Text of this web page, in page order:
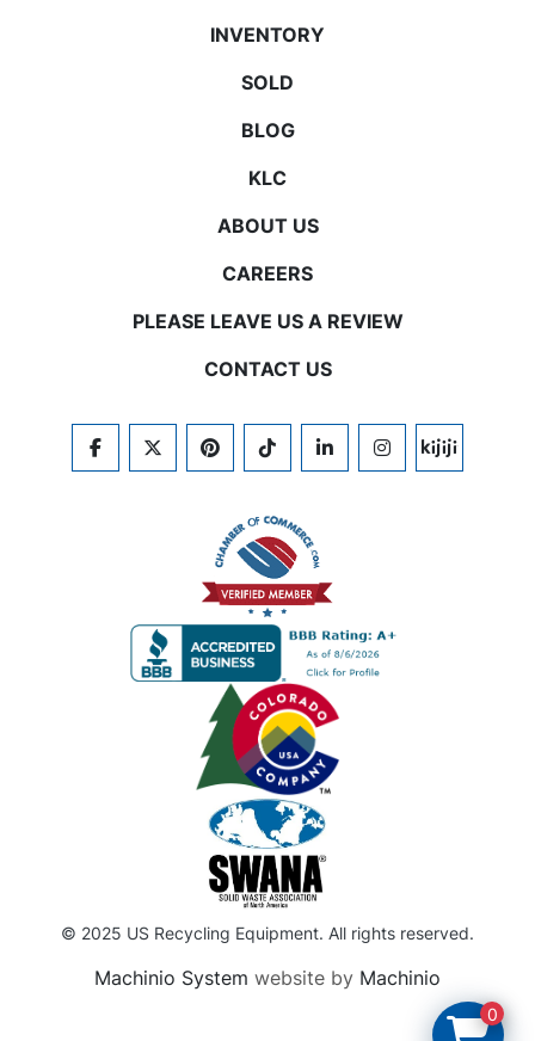
INVENTORY
SOLD
BLOG
KLC
ABOUT US
CAREERS
PLEASE LEAVE US A REVIEW
CONTACT US
FACEBOOKTWITTERPINTERESTTIKTOKLINKEDININSTAGRAM
KIJIJI
© 2025 US Recycling Equipment. All rights reserved.
Machinio System website by Machinio
0